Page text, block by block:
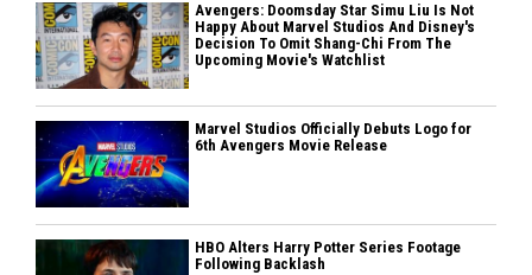
Avengers: Doomsday Star Simu Liu Is Not
Happy About Marvel Studios And Disney's
Decision To Omit Shang-Chi From The
Upcoming Movie's Watchlist
Marvel Studios Officially Debuts Logo for
6th Avengers Movie Release
HBO Alters Harry Potter Series Footage
Following Backlash